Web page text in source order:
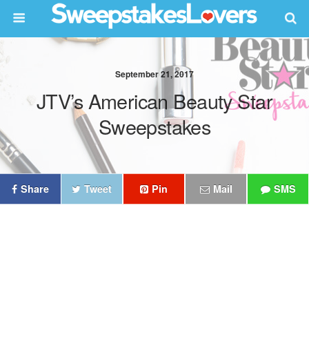
September 21, 2017
JTV’s American Beauty Star
Sweepstakes
Share Tweet Pin Mail SMS